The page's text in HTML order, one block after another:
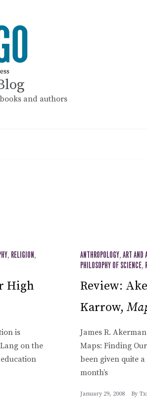
and authors
, RELIGION,
High
is
on the
ANTHROPOLOGY, ART AND
PHILOSOPHY OF SCIENCE,
Review:
Karrow,
James R.
Maps: Finding
been given quite
month’s
January 29, 2008 By